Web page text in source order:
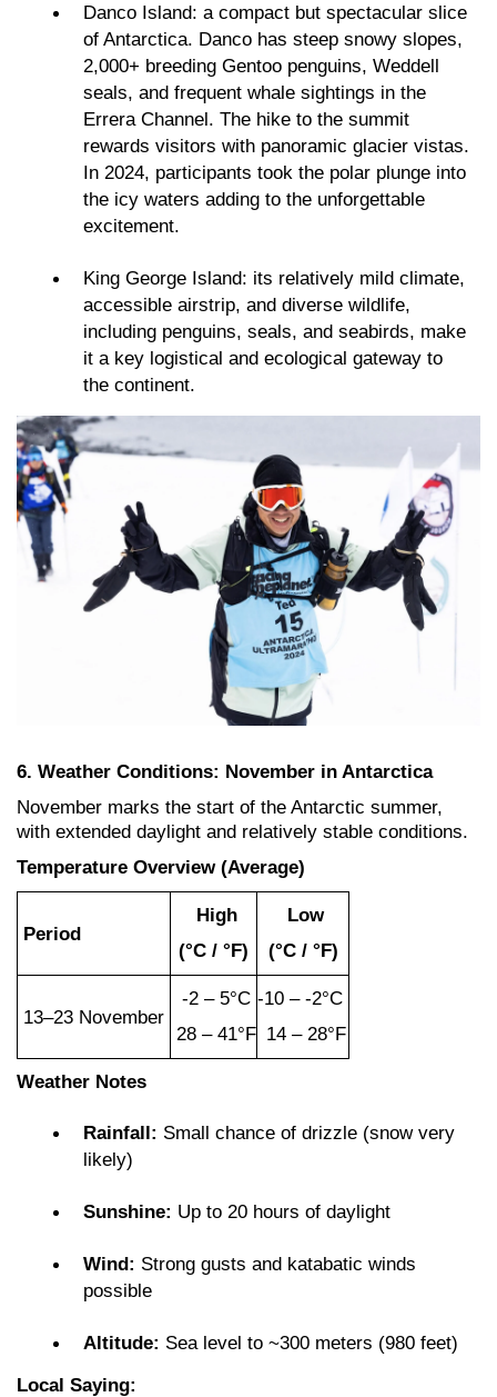
Danco Island: a compact but spectacular slice
of Antarctica. Danco has steep snowy slopes,
2,000+ breeding Gentoo penguins, Weddell
seals, and frequent whale sightings in the
Errera Channel. The hike to the summit
rewards visitors with panoramic glacier vistas.
In 2024, participants took the polar plunge into
the icy waters adding to the unforgettable
excitement.
King George Island: its relatively mild climate,
accessible airstrip, and diverse wildlife,
including penguins, seals, and seabirds, make
it a key logistical and ecological gateway to
the continent.
6. Weather Conditions: November in Antarctica
November marks the start of the Antarctic summer,
with extended daylight and relatively stable conditions.
Temperature Overview (Average)
Period
High
(°C / °F)
Low
(°C / °F)
13–23 November
-2 – 5°C
28 – 41°F
-10 – -2°C
14 – 28°F
Weather Notes
Rainfall: Small chance of drizzle (snow very
likely)
Sunshine: Up to 20 hours of daylight
Wind: Strong gusts and katabatic winds
possible
Altitude: Sea level to ~300 meters (980 feet)
Local Saying: